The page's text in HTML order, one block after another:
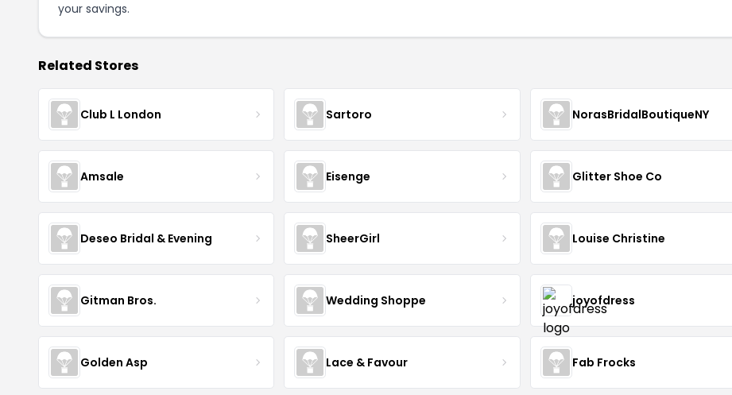
your savings.
Related Stores
Club L London Sartoro NorasBridalBoutiqueNY
Amsale Eisenge Glitter Shoe Co
Deseo Bridal & Evening SheerGirl Louise Christine
Gitman Bros. Wedding Shoppe joyofdress
Golden Asp Lace & Favour Fab Frocks